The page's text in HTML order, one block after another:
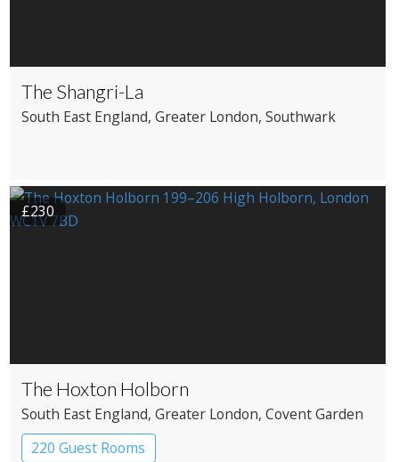
The Shangri-La
South East England, Greater London, Southwark
£230
The Hoxton Holborn
South East England, Greater London, Covent Garden
220 Guest Rooms